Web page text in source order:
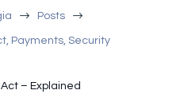
$ Posts $
Payments, Security
Act – Explained